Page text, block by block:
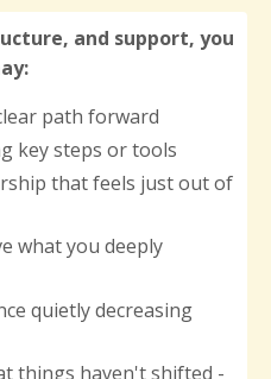
and support, you
path forward
key steps or tools
that feels just out of
what you deeply
quietly decreasing
things haven't shifted -